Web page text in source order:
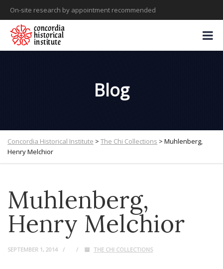
On-site research by appointment recommended
Blog
Concordia Historical Institute > The Chi Collections > Muhlenberg,
Henry Melchior
Muhlenberg,
Henry Melchior
SEPTEMBER 1, 2014 THE CHI COLLECTIONS